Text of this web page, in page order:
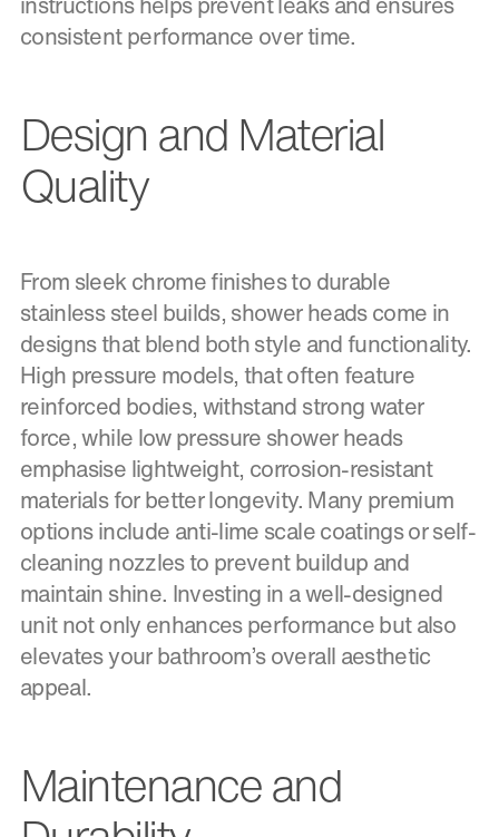
consistent performance over time.
Design and Material
Quality
From sleek chrome finishes to durable
stainless steel builds, shower heads come in
designs that blend both style and functionality.
High pressure models, that often feature
reinforced bodies, withstand strong water
force, while low pressure shower heads
emphasise lightweight, corrosion-resistant
materials for better longevity. Many premium
options include anti-lime scale coatings or self-
cleaning nozzles to prevent buildup and
maintain shine. Investing in a well-designed
unit not only enhances performance but also
elevates your bathroom’s overall aesthetic
appeal.
Maintenance and